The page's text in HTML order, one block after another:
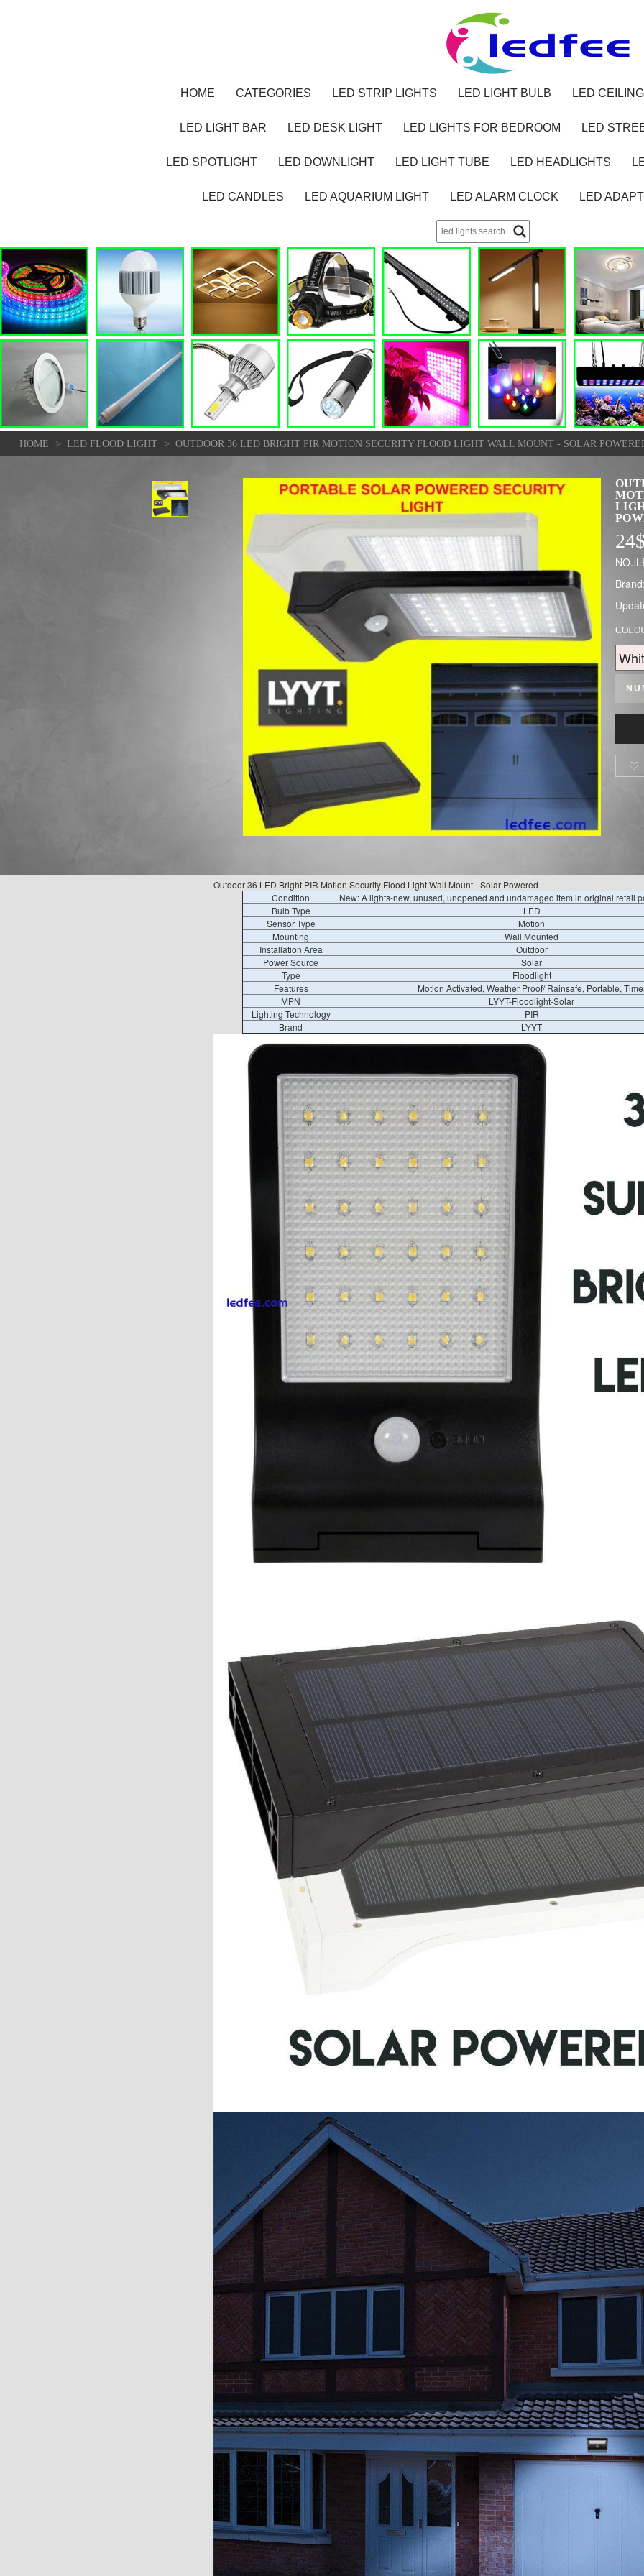
HOME CATEGORIES LED STRIP LIGHTS LED LIGHT BULB LED
LED LIGHT BAR LED DESK LIGHT LED LIGHTS FOR BEDROOM LED
LED SPOTLIGHT LED DOWNLIGHT LED LIGHT TUBE LED HEADLIGHTS
LED CANDLES LED AQUARIUM LIGHT LED ALARM CLOCK LED
HOME > LED FLOOD LIGHT > OUTDOOR 36 LED BRIGHT PIR MOTION SECURITY FLOOD LIGHT WALL MOUNT - SOLAR
24

Outdoor 36 LED Bright PIR Motion Security Flood Light Wall Mount - Solar Powered
Condition
New: A lights-new, unused, unopened and undamaged item in original retail
Bulb Type
LED
Sensor Type
Motion
Mounting
Wall Mounted
Installation Area
Outdoor
Power Source
Solar
Type
Floodlight
Features
Motion Activated, Weather Proof/ Rainsafe, Portable,
MPN
LYYT-Floodlight-Solar
Lighting Technology
PIR
Brand
LYYT